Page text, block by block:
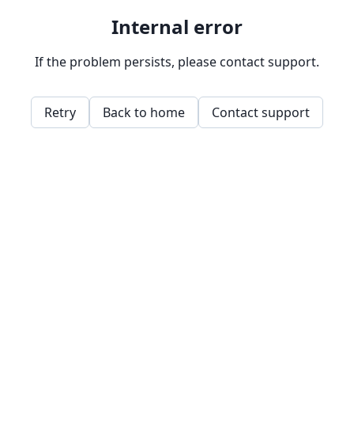
Internal error
If the problem persists, please contact support.
Retry Back to home Contact support